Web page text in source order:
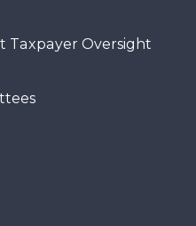
Taxpayer Oversight